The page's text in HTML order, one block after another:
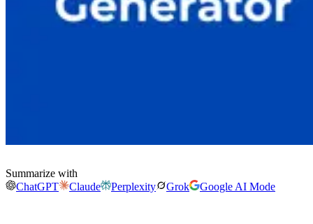
Summarize with
ChatGPT
Claude Perplexity Grok Google AI Mode